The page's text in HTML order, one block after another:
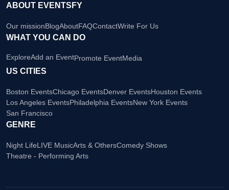
ABOUT EVENTSFY
Our missionBlogAboutFAQContactWrite For Us
WHAT YOU CAN DO
ExploreAdd an EventPromote EventMedia
US CITIES
Boston EventsChicago EventsDenver EventsHouston Events
Los Angeles EventsPhiladelphia EventsNew York Events
San Francisco
GENRE
Night LifeLIVE MusicArts & OthersComedy Shows
Theatre - Performing Arts